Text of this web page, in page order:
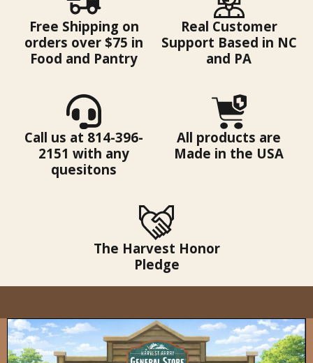
Free Shipping on
orders over $75 in
Food and Pantry
Real Customer
Support Based in NC
and PA
Call us at 814-396-
2151 with any
quesitons
All products are
Made in the USA
The Harvest Honor
Pledge